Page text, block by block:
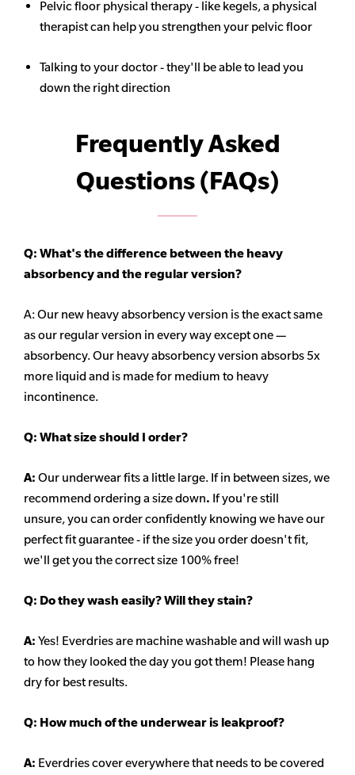
Pelvic floor physical therapy - like kegels, a physical
therapist can help you strengthen your pelvic floor
Talking to your doctor - they'll be able to lead you
down the right direction
Frequently Asked
Questions (FAQs)
Q: What's the difference between the heavy
absorbencyand the regular version?
A: Our new heavyabsorbencyversion is the exact same
as our regular version in every way except one —
absorbency. Our heavyabsorbencyversion absorbs 5x
more liquid and is made for medium to heavy
incontinence.
Q: What size should I order?
A: Our underwear fits a little large. If in between sizes, we
recommend ordering a size down. If you're still
unsure, you can order confidently knowing we have our
perfect fit guarantee - if the size you order doesn't fit,
we'll get you the correct size 100% free!
Q: Do they wash easily? Will they stain?
A: Yes! Everdries are machine washable and will wash up
to how they looked the day you got them! Please hang
dry for best results.
Q: How much of the underwear is leakproof?
A: Everdries cover everywhere that needs to be covered